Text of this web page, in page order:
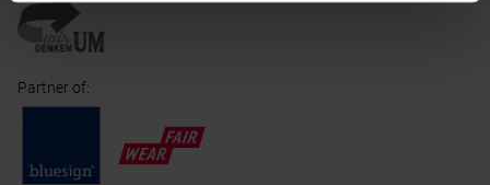
Partner of: